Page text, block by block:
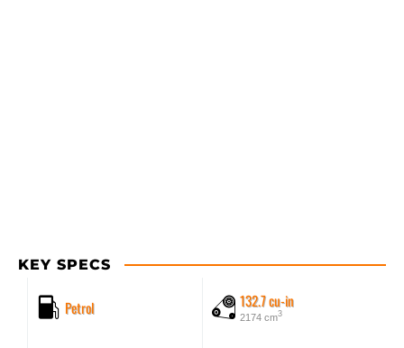
KEY SPECS
Petrol 132.7 cu-in
2174 cm3